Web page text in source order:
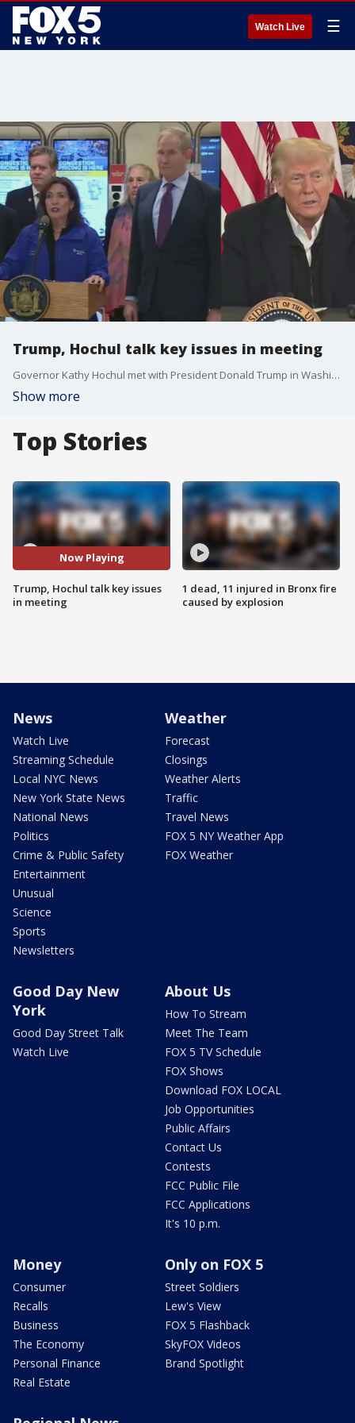
Watch Live ☰
Trump, Hochul talk key issues in meeting
Governor Kathy Hochul met with President Donald Trump in Washington for a two-hour discussion on key issues affecting New York, including the controversial congestion pricing program, the redevelopment of Penn Station, and the potential revival of the Constitution Pipeline project. While no agreements were reached, both sides called the meeting "productive." FOX 5's Morgan McKay has the story.
Show more
Top Stories
Now Playing
Trump, Hochul talk key issues
in meeting
1 dead, 11 injured in Bronx fire
caused by explosion
News
Watch Live
Streaming Schedule
Local NYC News
New York State News
National News
Politics
Crime & Public Safety
Entertainment
Unusual
Science
Sports
Newsletters
Weather
Forecast
Closings
Weather Alerts
Traffic
Travel News
FOX 5 NY Weather App
FOX Weather
Good Day New
York
Good Day Street Talk
Watch Live
About Us
How To Stream
Meet The Team
FOX 5 TV Schedule
FOX Shows
Download FOX LOCAL
Job Opportunities
Public Affairs
Contact Us
Contests
FCC Public File
FCC Applications
It's 10 p.m.
Money
Consumer
Recalls
Business
The Economy
Personal Finance
Real Estate
Only on FOX 5
Street Soldiers
Lew's View
FOX 5 Flashback
SkyFOX Videos
Brand Spotlight